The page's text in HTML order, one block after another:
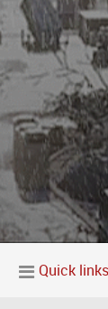
Quick links